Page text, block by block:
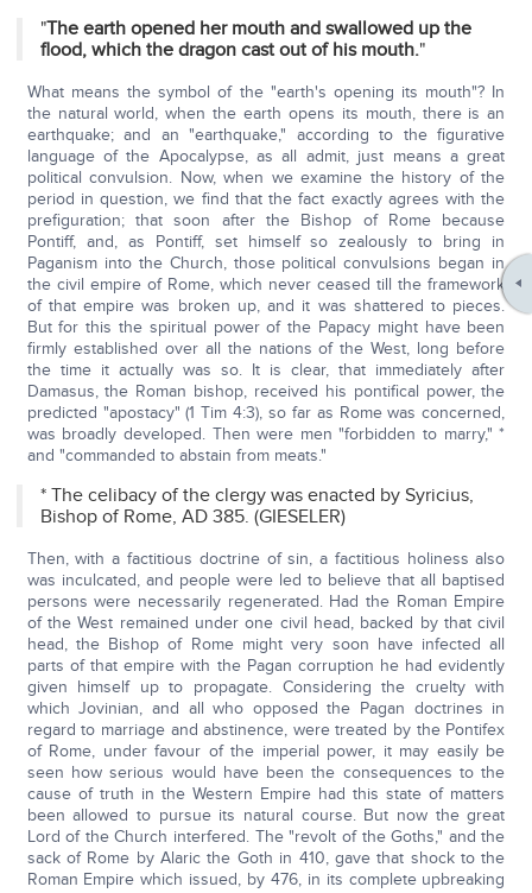
"The earth opened her mouth and swallowed up the
flood, which the dragon cast out of his mouth."
What means the symbol of the "earth's opening its mouth"? In
the natural world, when the earth opens its mouth, there is an
earthquake; and an "earthquake," according to the figurative
language of the Apocalypse, as all admit, just means a great
political convulsion. Now, when we examine the history of the
period in question, we find that the fact exactly agrees with the
prefiguration; that soon after the Bishop of Rome because
Pontiff, and, as Pontiff, set himself so zealously to bring in
Paganism into the Church, those political convulsions began in
the civil empire of Rome, which never ceased till the framework
of that empire was broken up, and it was shattered to pieces.
But for this the spiritual power of the Papacy might have been
firmly established over all the nations of the West, long before
the time it actually was so. It is clear, that immediately after
Damasus, the Roman bishop, received his pontifical power, the
predicted "apostacy" (1 Tim 4:3), so far as Rome was concerned,
was broadly developed. Then were men "forbidden to marry," *
and "commanded to abstain from meats."
* The celibacy of the clergy was enacted by Syricius,
Bishop of Rome, AD 385. (GIESELER)
Then, with a factitious doctrine of sin, a factitious holiness also
was inculcated, and people were led to believe that all baptised
persons were necessarily regenerated. Had the Roman Empire
of the West remained under one civil head, backed by that civil
head, the Bishop of Rome might very soon have infected all
parts of that empire with the Pagan corruption he had evidently
given himself up to propagate. Considering the cruelty with
which Jovinian, and all who opposed the Pagan doctrines in
regard to marriage and abstinence, were treated by the Pontifex
of Rome, under favour of the imperial power, it may easily be
seen how serious would have been the consequences to the
cause of truth in the Western Empire had this state of matters
been allowed to pursue its natural course. But now the great
Lord of the Church interfered. The "revolt of the Goths," and the
sack of Rome by Alaric the Goth in 410, gave that shock to the
Roman Empire which issued, by 476, in its complete upbreaking